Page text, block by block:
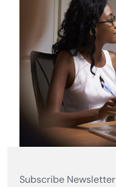
Subscribe Newsletter